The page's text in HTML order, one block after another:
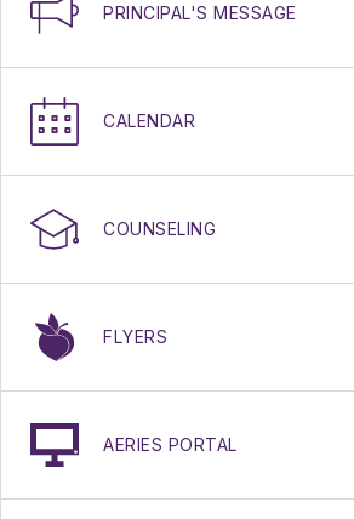
PRINCIPAL'S MESSAGE
CALENDAR
COUNSELING
FLYERS
AERIES PORTAL